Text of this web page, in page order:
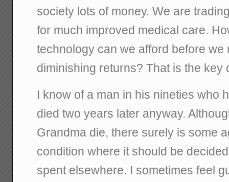
society lots of money. We are
for much improved medical care.
technology can we afford before we
diminishing returns? That is the key
I know of a man in his nineties who
died two years later anyway.
Grandma die, there surely is some
condition where it should be
spent elsewhere. I sometimes feel